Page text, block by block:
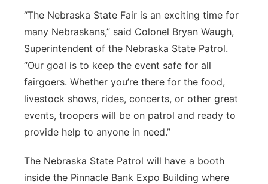
Southeast
“The Nebraska State Fair is an exciting time for
many Nebraskans,” said Colonel Bryan Waugh,
Superintendent of the Nebraska State Patrol.
“Our goal is to keep the event safe for all
fairgoers. Whether you’re there for the food,
livestock shows, rides, concerts, or other great
events, troopers will be on patrol and ready to
provide help to anyone in need.”
The Nebraska State Patrol will have a booth
inside the Pinnacle Bank Expo Building where